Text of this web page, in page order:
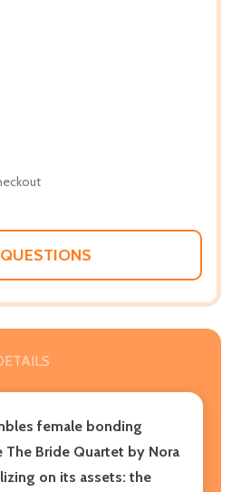
female bonding
The Bride Quartet by Nora
on its assets: the